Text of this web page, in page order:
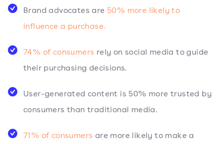
Brand advocates are 50% more likely to
influence a purchase.
74% of consumers rely on social media to guide
their purchasing decisions.
User-generated content is 50% more trusted by
consumers than traditional media.
71% of consumers are more likely to make a